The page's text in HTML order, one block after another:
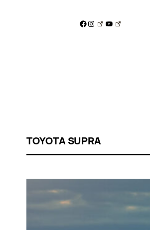
Facebook
Instagram
YouTube
TOYOTA SUPRA